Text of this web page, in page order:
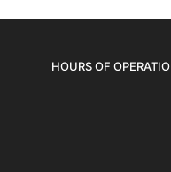
HOURS OF